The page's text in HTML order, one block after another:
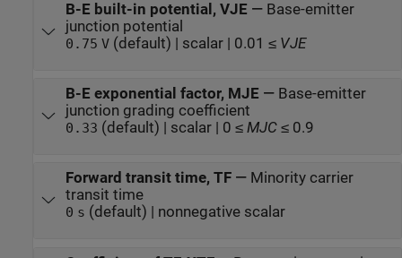
B-E built-in potential, VJE — Base-emitter
junction potential
0.75 V(default) | scalar | 0.01 ≤ VJE
B-E exponential factor, MJE — Base-emitter
junction grading coefficient
0.33 (default) | scalar | 0 ≤ MJC≤ 0.9
Forward transit time, TF— Minority carrier
transit time
0 s (default) | nonnegative scalar